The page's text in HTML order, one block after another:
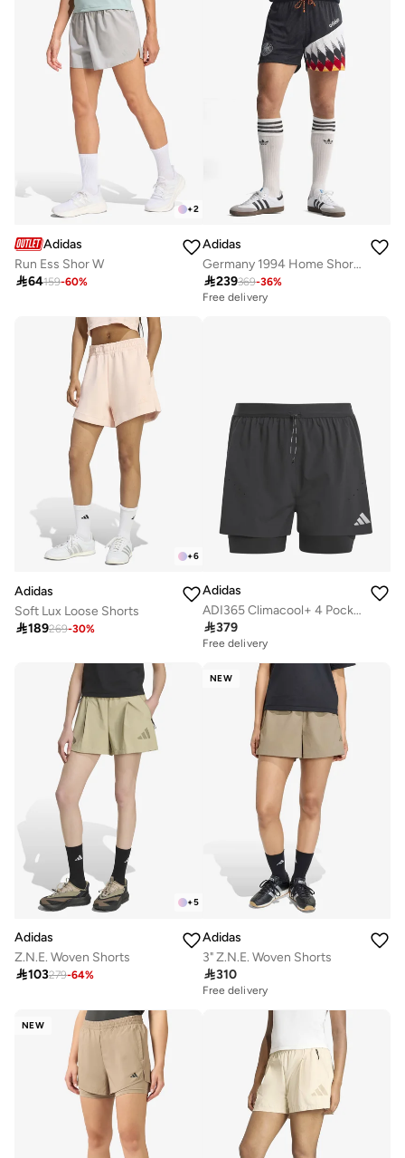
+2
Adidas
Run Ess Shor W
64159-60%
Adidas
Germany 1994 Home Shorts
239369-36%
Free delivery
+6
Adidas
Soft Lux Loose Shorts
189269-30%
Adidas
ADI365 Climacool+ 4 Pocket 2in1 Shorts
379
Free delivery
+5
Adidas
Z.N.E. Woven Shorts
103279-64%
NEW
Adidas
3" Z.N.E. Woven Shorts
310
Free delivery
NEW